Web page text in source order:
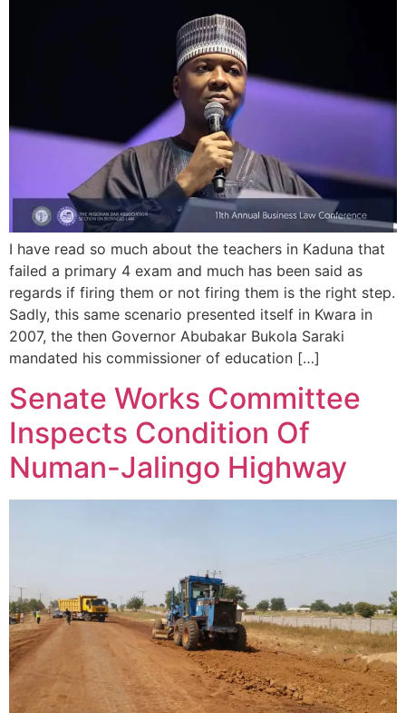
I have read so much about the teachers in Kaduna that
failed a primary 4 exam and much has been said as
regards if firing them or not firing them is the right step.
Sadly, this same scenario presented itself in Kwara in
2007, the then Governor Abubakar Bukola Saraki
mandated his commissioner of education […]
Senate Works Committee
Inspects Condition Of
Numan-Jalingo Highway